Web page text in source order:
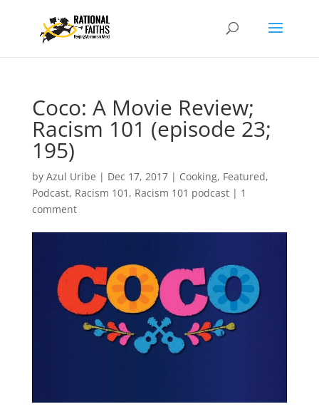
Coco: A Movie Review;
Racism 101 (episode 23;
195)
by Azul Uribe | Dec 17, 2017| Cooking, Featured,
Podcast, Racism 101 , Racism 101 podcast| 1
comment